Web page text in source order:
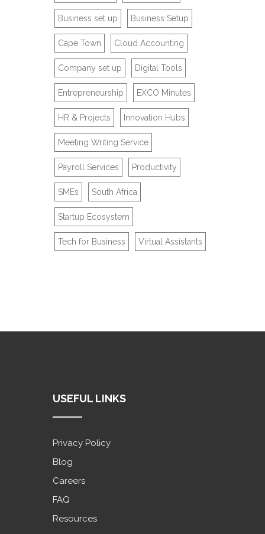
Business set up Business Setup
Cape Town Cloud Accounting
Company set up Digital Tools
Entrepreneurship EXCO Minutes
HR & Projects Innovation Hubs
Meeting Writing Service
Payroll Services Productivity
SMEs South Africa
Startup Ecosystem
Tech for Business Virtual Assistants
USEFUL LINKS
Privacy Policy
Blog
Careers
FAQ
Resources